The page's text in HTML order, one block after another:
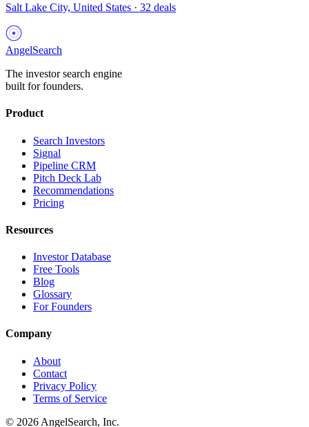
Salt Lake City, United States · 32 deals
AngelSearch
The investor search engine
built for founders.
Product
Search Investors
Signal
Pipeline CRM
Pitch Deck Lab
Recommendations
Pricing
Resources
Investor Database
Free Tools
Blog
Glossary
For Founders
Company
About
Contact
Privacy Policy
Terms of Service
© 2026 AngelSearch, Inc.